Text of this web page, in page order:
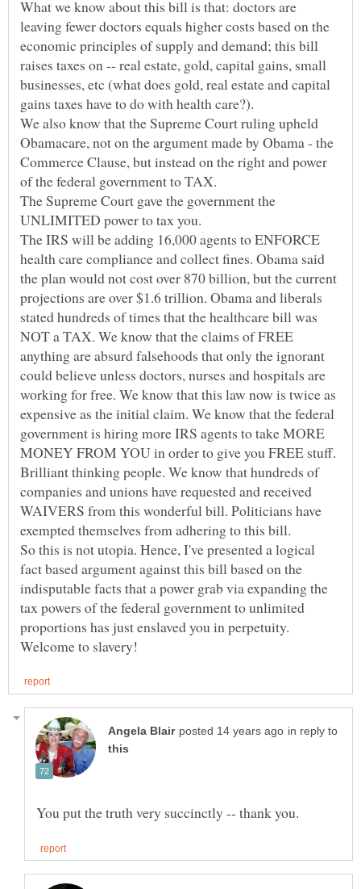
What we know about this bill is that: doctors are
leaving fewer doctors equals higher costs based on the
economic principles of supply and demand; this bill
raises taxes on -- real estate, gold, capital gains, small
businesses, etc (what does gold, real estate and capital
We also know that the Supreme Court ruling upheld
Obamacare, not on the argument made by Obama - the
Commerce Clause, but instead on the right and power
of the federal government to TAX.
The Supreme Court gave the government the
The IRS will be adding 16,000 agents to ENFORCE
health care compliance and collect fines. Obama said
the plan would not cost over 870 billion, but the current
projections are over $1.6 trillion. Obama and liberals
stated hundreds of times that the healthcare bill was
NOT a TAX. We know that the claims of FREE
anything are absurd falsehoods that only the ignorant
could believe unless doctors, nurses and hospitals are
working for free. We know that this law now is twice as
expensive as the initial claim. We know that the federal
government is hiring more IRS agents to take MORE
MONEY FROM YOU in order to give you FREE stuff.
Brilliant thinking people. We know that hundreds of
companies and unions have requested and received
WAIVERS from this wonderful bill. Politicians have
exempted themselves from adhering to this bill.
So this is not utopia. Hence, I've presented a logical
fact based argument against this bill based on the
indisputable facts that a power grab via expanding the
tax powers of the federal government to unlimited
proportions has just enslaved you in perpetuity.
in reply to